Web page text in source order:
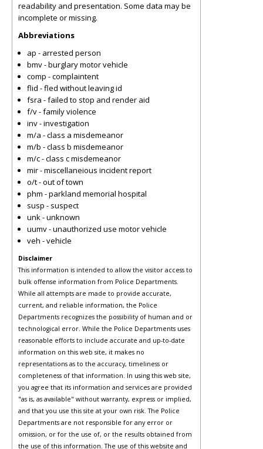
readability and presentation. Some data may be
incomplete or missing.
Abbreviations
ap - arrested person
bmv - burglary motor vehicle
comp - complaintent
flid - fled without leaving id
fsra - failed to stop and render aid
f/v - family violence
inv - investigation
m/a - class a misdemeanor
m/b - class b misdemeanor
m/c - class c misdemeanor
mir - miscellaneious incident report
o/t - out of town
phm - parkland memorial hospital
susp - suspect
unk - unknown
uumv - unauthorized use motor vehicle
veh - vehicle
Disclaimer
This information is intended to allow the visitor access to
bulk offense information from Police Departments.
While all attempts are made to provide accurate,
current, and reliable information, the Police
Departments recognizes the possibility of human and or
technological error. While the Police Departments uses
reasonable efforts to include accurate and up-to-date
information on this web site, it makes no
representations as to the accuracy, timeliness or
completeness of that information. In using this web site,
you agree that its information and services are provided
"as is, as available" without warranty, express or implied,
and that you use this site at your own risk. The Police
Departments are not responsible for any error or
omission, or for the use of, or the results obtained from
the use of this information. The use of this website and